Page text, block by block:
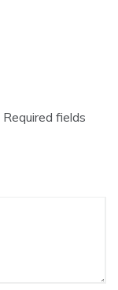
Required fields